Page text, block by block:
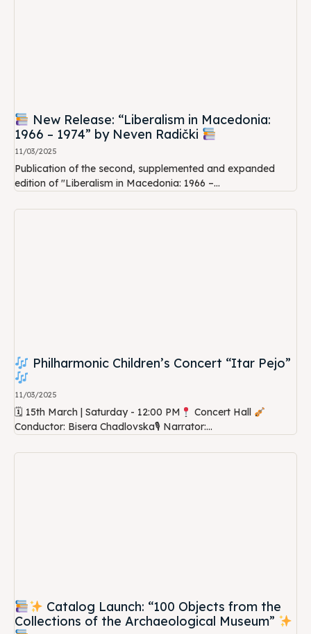
New Release: “Liberalism in Macedonia:
1966 – 1974” by Neven Radički
11/03/2025
Publication of the second, supplemented and expanded
edition of "Liberalism in Macedonia: 1966 –...
Philharmonic Children’s Concert “Itar Pejo”
11/03/2025
🗓 15th March | Saturday - 12:00 PM
Concert Hall
Conductor: Bisera Chadlovska🎙 Narrator:...
Catalog Launch: “100 Objects from the
Collections of the Archaeological Museum”